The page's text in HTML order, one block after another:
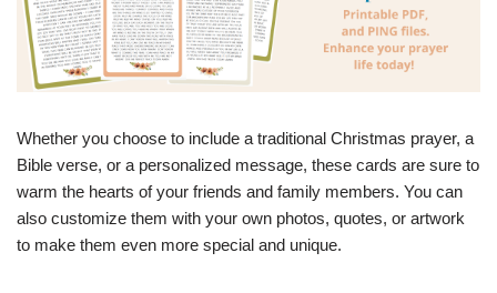
Whether you choose to include a traditional Christmas prayer, a
Bible verse, or a personalized message, these cards are sure to
warm the hearts of your friends and family members. You can
also customize them with your own photos, quotes, or artwork
to make them even more special and unique.